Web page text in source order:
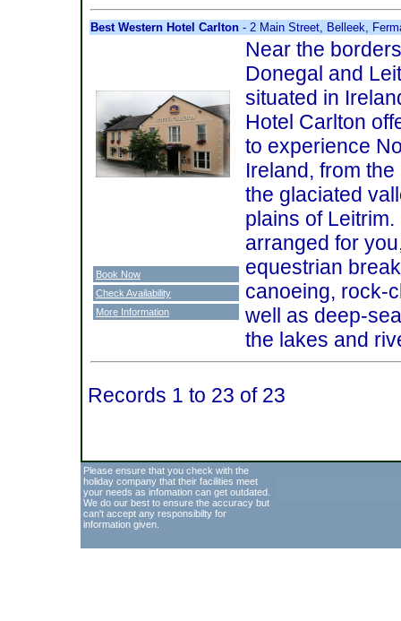
Best Western Hotel Carlton - 2 Main Street, Belleek,
Near the
Donegal and
situated in
Hotel Carlton
to experience
Ireland, from
the glaciated
plains of
arranged for
equestrian
canoeing, rock-
well as deep-
the lakes and
Book Now
Check Availability
More Information
Records 1 to 23 of 23
Please ensure that you check with the
holiday company that their facilities meet
your needs as infomation can get outdated.
We do our best to ensure the accuracy but
can't accept any responsibilty for
information given.